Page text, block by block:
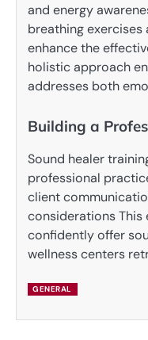
and energy
breathing exercises
enhance the
holistic approach
addresses both
Building a
Sound healer
professional
client
considerations This
confidently offer
wellness centers
GENERAL